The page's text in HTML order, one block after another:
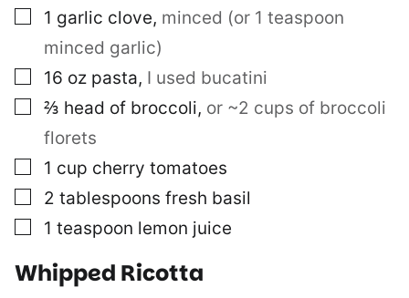
▢
1 garlic clove, minced (or 1 teaspoon
minced garlic)
▢
16 oz pasta, I used bucatini
▢
⅔ head of broccoli, or ~2 cups of broccoli
florets
▢
1 cup cherry tomatoes
▢
2 tablespoons fresh basil
▢
1 teaspoon lemon juice
Whipped Ricotta